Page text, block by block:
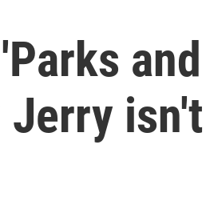
and
Jerry isn't